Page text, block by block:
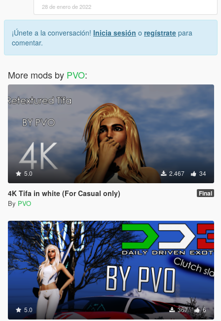
28 de enero de 2022
¡Únete a la conversación! Inicia sesión o regístrate para
comentar.
More mods by PVO:
5.0 2.467 34
4K Tifa in white (For Casual only) Final
By PVO
5.0 367 6